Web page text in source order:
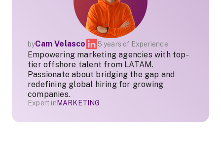
byCam Velasco 5 years of Experience
Empowering marketing agencies with top-
tier offshore talent from LATAM.
Passionate about bridging the gap and
redefining global hiring for growing
companies.
Expert in MARKETING